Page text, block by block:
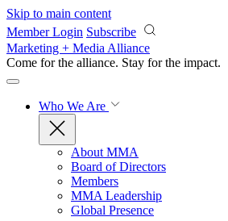
Skip to main content
Member Login Subscribe
Marketing + Media Alliance
Come for the alliance. Stay for the impact.
Who We Are
About MMA
Board of Directors
Members
MMA Leadership
Global Presence